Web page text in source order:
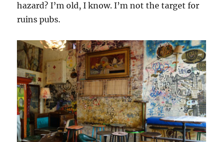
hazard? I’m old, I know. I’m not the target for
ruins pubs.